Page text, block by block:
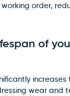
order,
of
wear and